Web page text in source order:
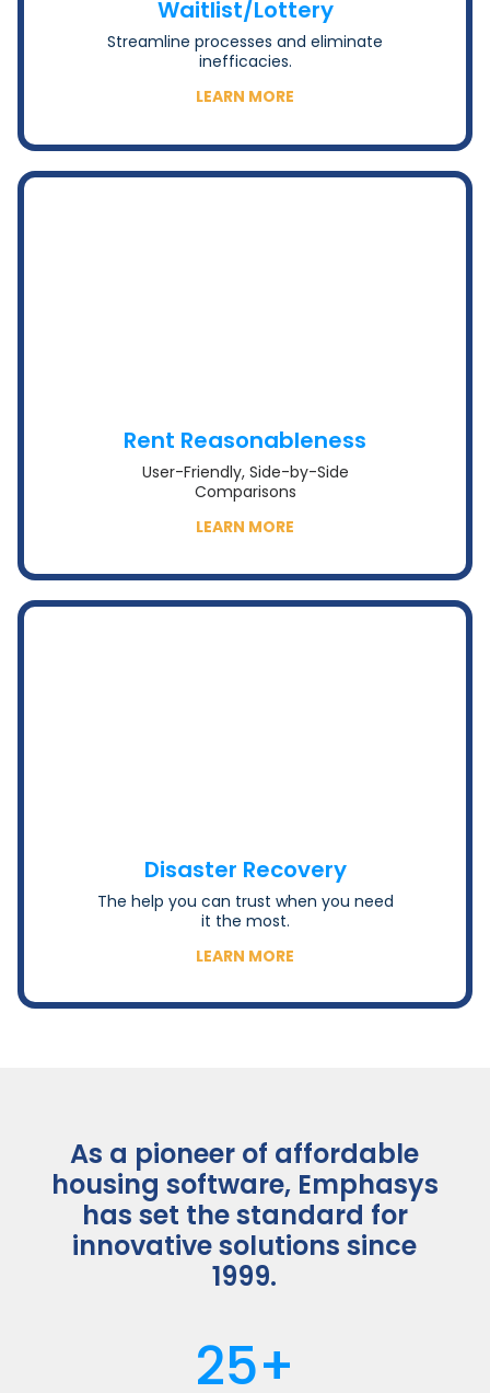
Waitlist/Lottery
Streamline processes and eliminate
inefficacies.
LEARN MORE
Rent Reasonableness
User-Friendly, Side-by-Side
Comparisons
LEARN MORE
Disaster Recovery
The help you can trust when you need
it the most.
LEARN MORE
As a pioneer of affordable
housing software, Emphasys
has set the standard for
innovative solutions since
1999.
25+